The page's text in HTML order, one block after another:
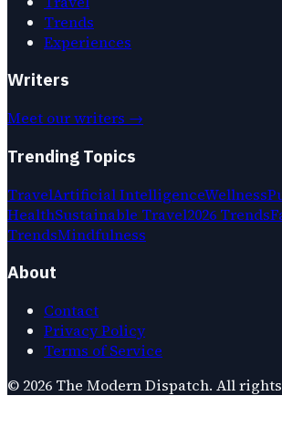
Trends
Experiences
Writers
Meet our writers →
Trending Topics
TravelArtificial IntelligenceWellness
HealthSustainable Travel2026 Trends
TrendsMindfulness
About
Contact
Privacy Policy
Terms of Service
© 2026 The Modern Dispatch. All